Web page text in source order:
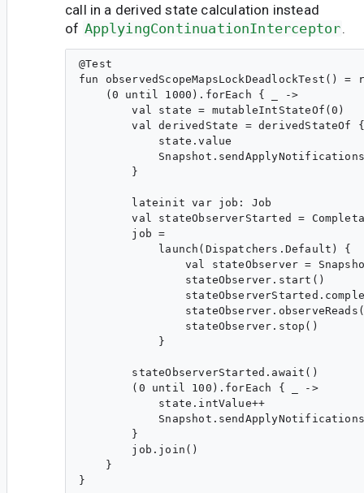
call in a derived state calculation instead
of ApplyingContinuationInterceptor.
@Test
fun observedScopeMapsLockDeadlockTest() =
    (0 until 1000).forEach { _ ->
        val state = mutableIntStateOf(0)
        val derivedState = derivedStateOf {
            state.value
        }
        lateinit var job: Job
val stateObserverStarted =
        job =
            launch(Dispatchers.Default) {
val stateObserver =
                stateObserver.start()
                stateObserver.stop()
            }
        stateObserverStarted.await()
        (0 until 100).forEach { _ ->
            state.intValue++
        }
        job.join()
    }